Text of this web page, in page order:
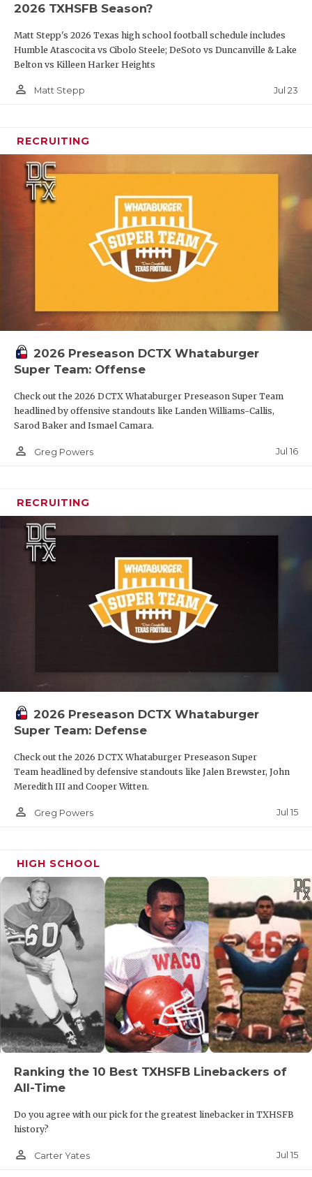
2026 TXHSFB Season?
Matt Stepp's 2026 Texas high school football schedule includes
Humble Atascocita vs Cibolo Steele; DeSoto vs Duncanville & Lake
Belton vs Killeen Harker Heights
person_outline Matt Stepp Jul 23
RECRUITING
2026 Preseason DCTX Whataburger
Super Team: Offense
Check out the 2026 DCTX Whataburger Preseason Super Team
headlined by offensive standouts like Landen Williams-Callis,
Sarod Baker and Ismael Camara.
person_outline Greg Powers Jul 16
RECRUITING
2026 Preseason DCTX Whataburger
Super Team: Defense
Check out the 2026 DCTX Whataburger Preseason Super
Team headlined by defensive standouts like Jalen Brewster, John
Meredith III and Cooper Witten.
person_outline Greg Powers Jul 15
HIGH SCHOOL
Ranking the 10 Best TXHSFB Linebackers of
All-Time
Do you agree with our pick for the greatest linebacker in TXHSFB
history?
person_outline Carter Yates Jul 15